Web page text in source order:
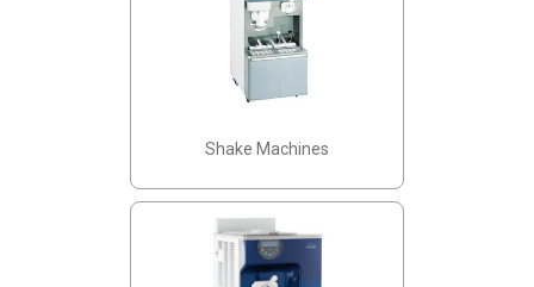
Shake Machines